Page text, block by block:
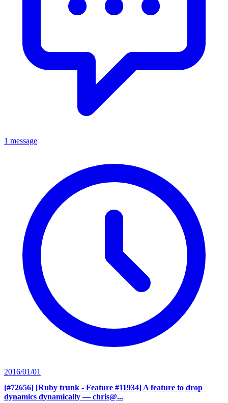
1 message
2016/01/01
[#72656] [Ruby trunk - Feature #11934] A feature to drop
dynamics dynamically — chris@...